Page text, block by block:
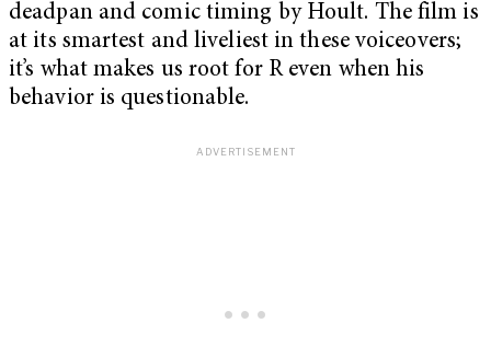
deadpan and comic timing by Hoult. The film is
at its smartest and liveliest in these voiceovers;
it’s what makes us root for R even when his
behavior is questionable.